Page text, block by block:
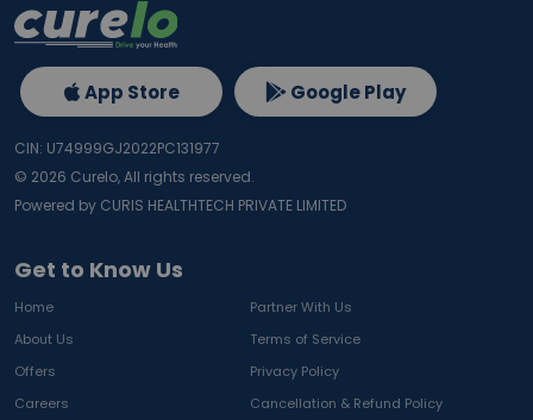
Get to Know Us
Home
Partner With Us
About Us
Terms of Service
Offers
Privacy Policy
Careers
Cancellation & Refund Policy
App Store Google Play
CIN: U74999GJ2022PC131977
© 2026 Curelo, All rights reserved.
Powered by CURIS HEALTHTECH PRIVATE LIMITED